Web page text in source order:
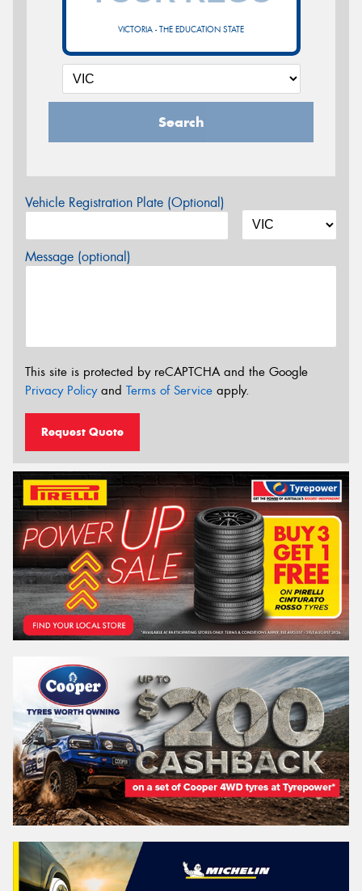
VICTORIA - THE EDUCATION STATE
Search
Vehicle Registration Plate (Optional)
Message (optional)
This site is protected by reCAPTCHA and the Google
Privacy Policyand Terms of Service apply.
Request Quote